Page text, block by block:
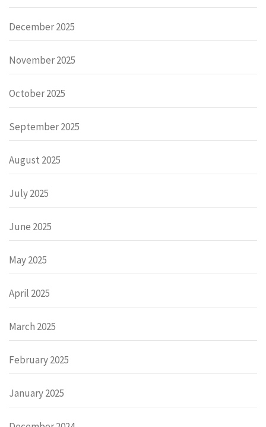
December 2025
November 2025
October 2025
September 2025
August 2025
July 2025
June 2025
May 2025
April 2025
March 2025
February 2025
January 2025